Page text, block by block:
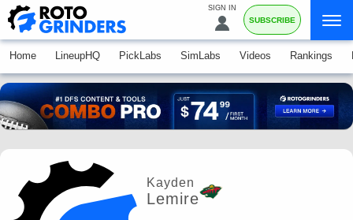
SIGN IN
SUBSCRIBE
Home LineupHQ PickLabs SimLabs Videos Rankings
Kayden
Lemire